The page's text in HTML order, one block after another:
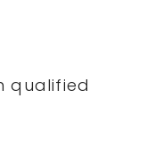
qualified